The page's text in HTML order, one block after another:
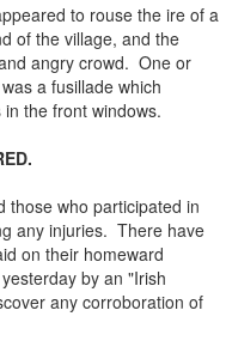
to rouse the ire of a
of the village, and the
angry crowd. One or
a fusillade which
the front windows.
those who participated in
any injuries. There have
on their homeward
by an "Irish
any corroboration of